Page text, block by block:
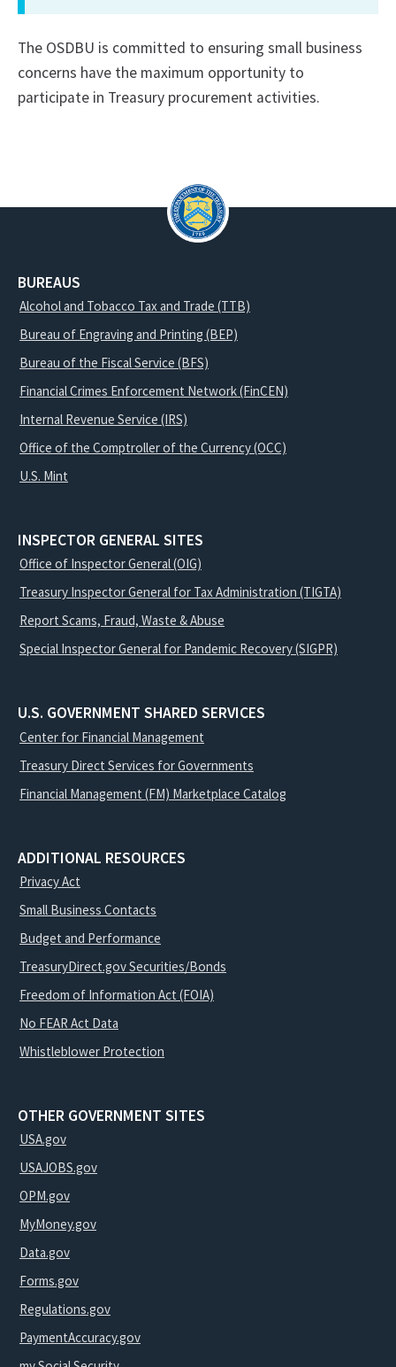
The OSDBU is committed to ensuring small business
concerns have the maximum opportunity to
participate in Treasury procurement activities.
BUREAUS
Alcohol and Tobacco Tax and Trade (TTB)
Bureau of Engraving and Printing (BEP)
Bureau of the Fiscal Service (BFS)
Financial Crimes Enforcement Network (FinCEN)
Internal Revenue Service (IRS)
Office of the Comptroller of the Currency (OCC)
U.S. Mint
INSPECTOR GENERAL SITES
Office of Inspector General (OIG)
Treasury Inspector General for Tax Administration (TIGTA)
Report Scams, Fraud, Waste & Abuse
Special Inspector General for Pandemic Recovery (SIGPR)
U.S. GOVERNMENT SHARED SERVICES
Center for Financial Management
Treasury Direct Services for Governments
Financial Management (FM) Marketplace Catalog
ADDITIONAL RESOURCES
Privacy Act
Small Business Contacts
Budget and Performance
TreasuryDirect.gov Securities/Bonds
Freedom of Information Act (FOIA)
No FEAR Act Data
Whistleblower Protection
OTHER GOVERNMENT SITES
USA.gov
USAJOBS.gov
OPM.gov
MyMoney.gov
Data.gov
Forms.gov
Regulations.gov
PaymentAccuracy.gov